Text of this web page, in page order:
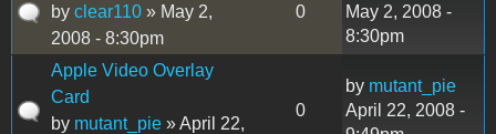
by clear110 » May 2,
2008 - 8:30pm
0
May 2, 2008 -
8:30pm
Apple Video Overlay
Card
by mutant_pie » April 22,
0
by mutant_pie
April 22, 2008 -